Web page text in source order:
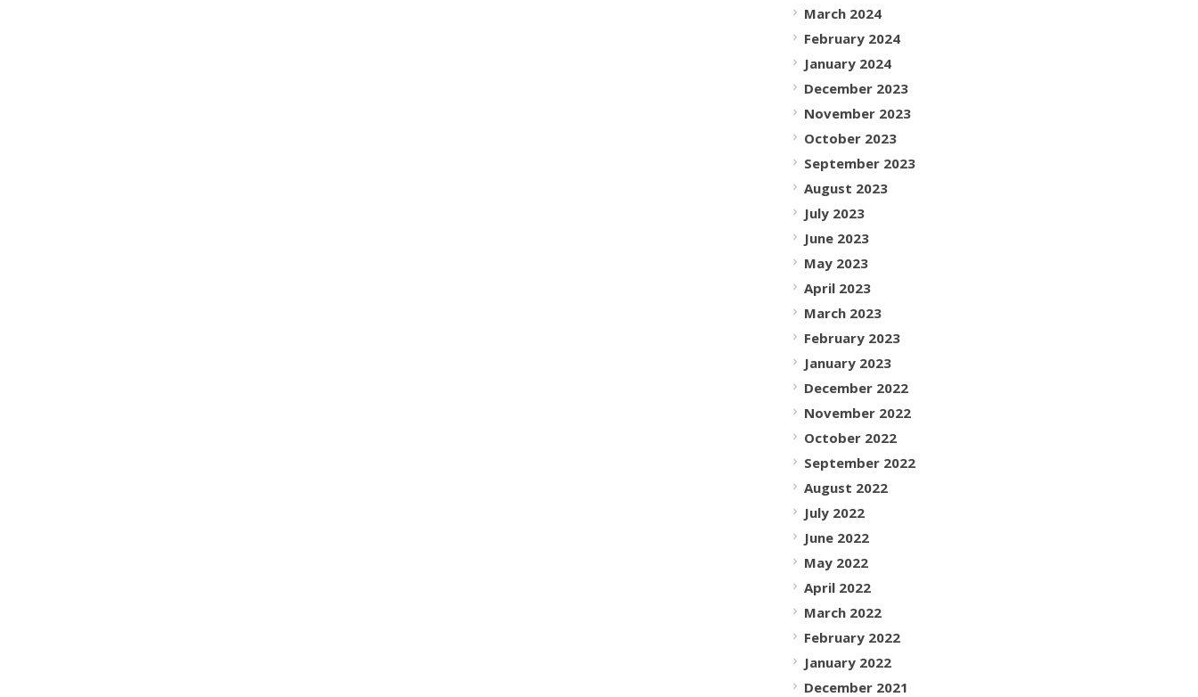
March 2024
February 2024
January 2024
December 2023
November 2023
October 2023
September 2023
August 2023
July 2023
June 2023
May 2023
April 2023
March 2023
February 2023
January 2023
December 2022
November 2022
October 2022
September 2022
August 2022
July 2022
June 2022
May 2022
April 2022
March 2022
February 2022
January 2022
December 2021